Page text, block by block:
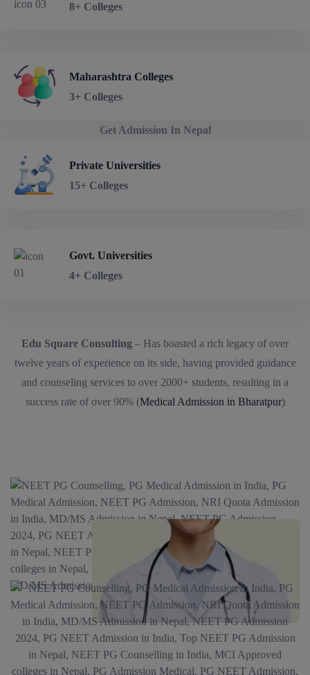
8+ Colleges
Maharashtra Colleges
3+ Colleges
Get Admission In Nepal
Private Universities
15+ Colleges
Govt. Universities
4+ Colleges
Edu Square Consulting – Has boasted a rich legacy of over
twelve years of experience on its side, having provided guidance
and counseling services to over 2000+ students, resulting in a
success rate of over 90% (Medical Admission in Bharatpur)